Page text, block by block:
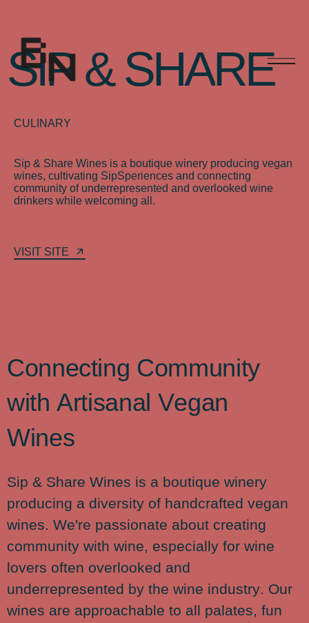
SIP & SHARE
CULINARY
Sip & Share Wines is a boutique winery producing vegan
wines, cultivating SipSperiences and connecting
community of underrepresented and overlooked wine
drinkers while welcoming all.
VISIT SITE
Connecting Community
with Artisanal Vegan
Wines
Sip & Share Wines is a boutique winery
producing a diversity of handcrafted vegan
wines. We're passionate about creating
community with wine, especially for wine
lovers often overlooked and
underrepresented by the wine industry. Our
wines are approachable to all palates, fun